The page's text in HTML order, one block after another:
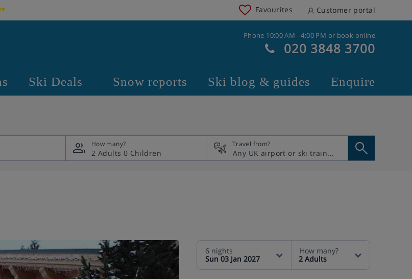
Favourites Customer portal
Phone 10:00 AM - 4:00 PM or book online
020 3848 3700
Ski Deals Snow reports Ski blog & guides Enquire
How many?
2 Adults 0 Children
Travel from?
6 nights
Sun 03 Jan 2027
How many?
2 Adults